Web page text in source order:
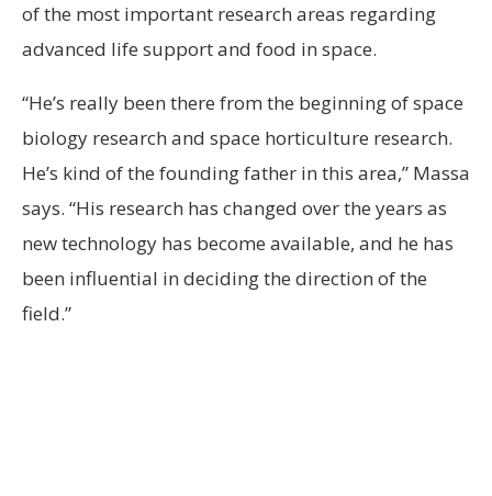
of the most important research areas regarding
advanced life support and food in space.
“He’s really been there from the beginning of space
biology research and space horticulture research.
He’s kind of the founding father in this area,” Massa
says. “His research has changed over the years as
new technology has become available, and he has
been influential in deciding the direction of the
field.”